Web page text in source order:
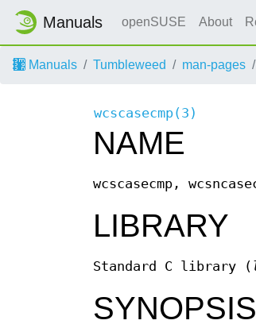
Manuals openSUSE About
Manuals Tumbleweed man-pages
wcscasecmp(3)
NAME
wcscasecmp,
LIBRARY
Standard C library (
SYNOPSIS